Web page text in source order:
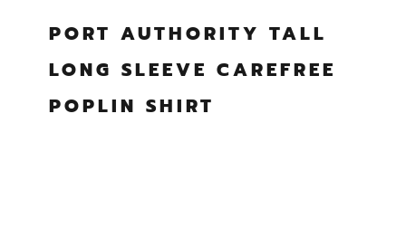
PORT AUTHORITY TALL
LONG SLEEVE CAREFREE
POPLIN SHIRT